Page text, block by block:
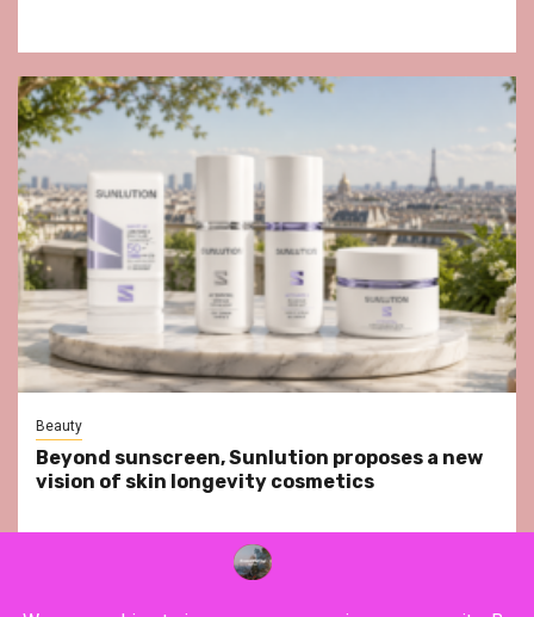
Beauty
Beyond sunscreen, Sunlution proposes a new
vision of skin longevity cosmetics